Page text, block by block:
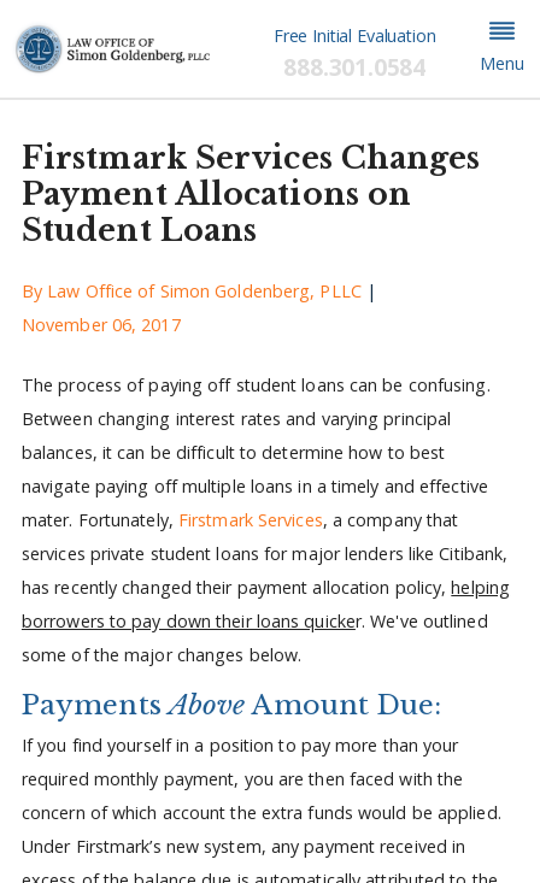
Free Initial Evaluation
888.301.0584 Menu
Firstmark Services Changes
Payment Allocations on
Student Loans
By Law Office of Simon Goldenberg, PLLC |
November 06, 2017
The process of paying off student loans can be confusing.
Between changing interest rates and varying principal
balances, it can be difficult to determine how to best
navigate paying off multiple loans in a timely and effective
mater. Fortunately, Firstmark Services, a company that
services private student loans for major lenders like Citibank,
has recently changed their payment allocation policy,helping
borrowers to pay down their loans quicker. We've outlined
some of the major changes below.
PaymentsAboveAmount Due:
If you find yourself in a position to pay more than your
required monthly payment, you are then faced with the
concern of which account the extra funds would be applied.
Under Firstmark’s new system, any payment received in